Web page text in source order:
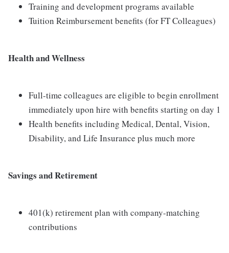
Training and development programs available
Tuition Reimbursement benefits (for FT Colleagues)
Health and Wellness
Full-time colleagues are eligible to begin enrollment
immediately upon hire with benefits starting on day 1
Health benefits including Medical, Dental, Vision,
Disability, and Life Insurance plus much more
Savings and Retirement
401(k) retirement plan with company-matching
contributions